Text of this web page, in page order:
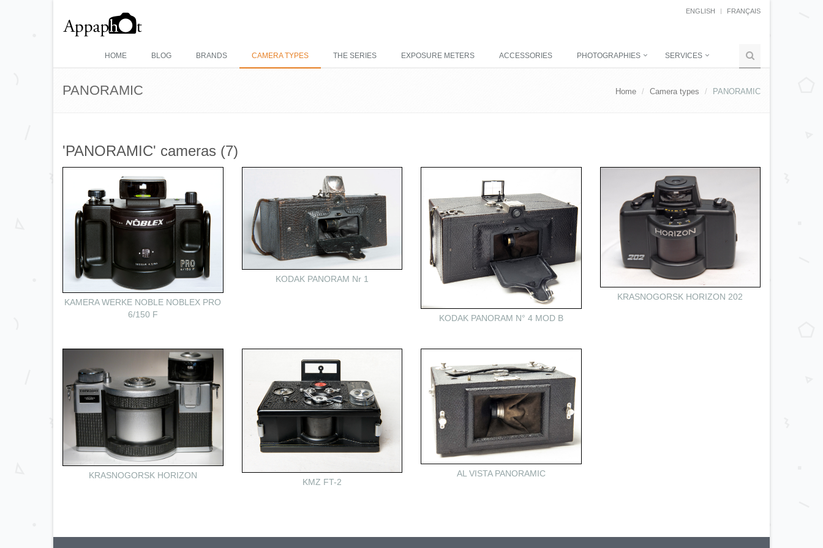
ENGLISH FRANÇAIS
HOME BLOG BRANDS CAMERA TYPES THE SERIES EXPOSURE METERS ACCESSORIES PHOTOGRAPHIES SERVICES
PANORAMIC Home Camera types PANORAMIC
'PANORAMIC' cameras (7)
KAMERA WERKE NOBLE NOBLEX PRO
6/150 F
KODAK PANORAM Nr 1
KODAK PANORAM N° 4 MOD B
KRASNOGORSK HORIZON 202
KRASNOGORSK HORIZON
KMZ FT-2
AL VISTA PANORAMIC